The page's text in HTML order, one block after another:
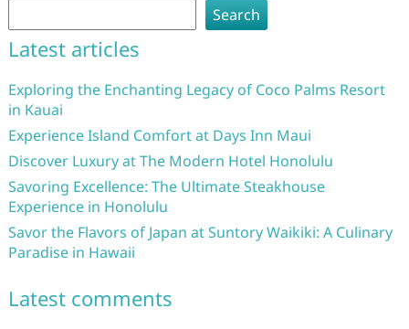
Search
Latest articles
Exploring the Enchanting Legacy of Coco Palms Resort
in Kauai
Experience Island Comfort at Days Inn Maui
Discover Luxury at The Modern Hotel Honolulu
Savoring Excellence: The Ultimate Steakhouse
Experience in Honolulu
Savor the Flavors of Japan at Suntory Waikiki: A Culinary
Paradise in Hawaii
Latest comments